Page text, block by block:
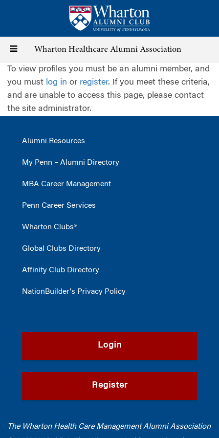
content
Toggle
navigation
Wharton Healthcare Alumni Association
To view profiles you must be an alumni member, and
you must log in or register. If you meet these criteria,
and are unable to access this page, please contact
the site administrator.
Alumni Resources
My Penn – Alumni Directory
MBA Career Management
Penn Career Services
Wharton Clubs®
Global Clubs Directory
Affinity Club Directory
NationBuilder's Privacy Policy
Login
Register
The Wharton Health Care Management Alumni Association